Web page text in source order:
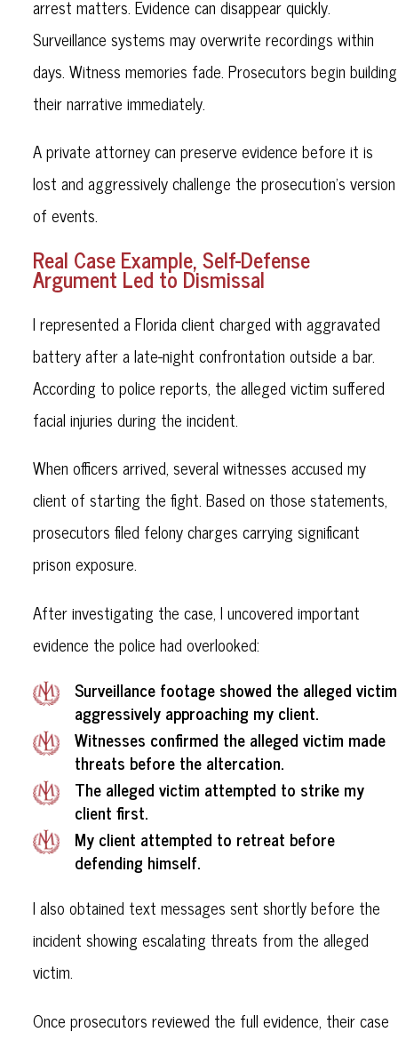
arrest matters. Evidence can disappear quickly.
Surveillance systems may overwrite recordings within
days. Witness memories fade. Prosecutors begin building
their narrative immediately.
A private attorney can preserve evidence before it is
lost and aggressively challenge the prosecution’s version
of events.
Real Case Example, Self-Defense
Argument Led to Dismissal
I represented a Florida client charged with aggravated
battery after a late-night confrontation outside a bar.
According to police reports, the alleged victim suffered
facial injuries during the incident.
When officers arrived, several witnesses accused my
client of starting the fight. Based on those statements,
prosecutors filed felony charges carrying significant
prison exposure.
After investigating the case, I uncovered important
evidence the police had overlooked:
Surveillance footage showed the alleged victim
aggressively approaching my client.
Witnesses confirmed the alleged victim made
threats before the altercation.
The alleged victim attempted to strike my
client first.
My client attempted to retreat before
defending himself.
I also obtained text messages sent shortly before the
incident showing escalating threats from the alleged
victim.
Once prosecutors reviewed the full evidence, their case